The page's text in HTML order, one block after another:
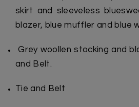
skirt and sleeveless
blazer, blue muffler and blue
Grey woollen stocking and
and Belt.
Tie and Belt